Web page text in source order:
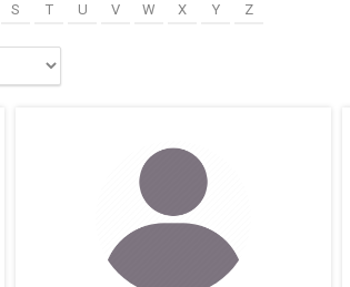
S T U V W X Y Z